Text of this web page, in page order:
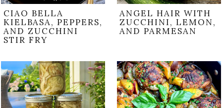
CIAO BELLA
KIELBASA, PEPPERS,
AND ZUCCHINI
STIR FRY
ANGEL HAIR WITH
ZUCCHINI, LEMON,
AND PARMESAN